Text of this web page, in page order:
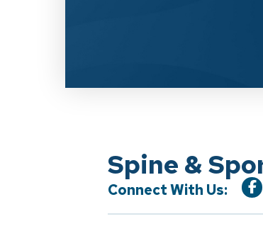
Spine &
Connect With Us: